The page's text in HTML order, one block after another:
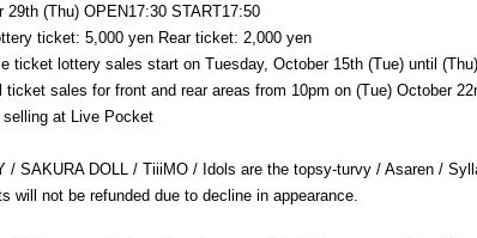
29th (Thu) OPEN17:30 START17:50
ticket: 5,000 yen Rear ticket: 2,000 yen
ticket lottery sales start on Tuesday, October 15th (Tue) until
ticket sales for front and rear areas from 10pm on (Tue) October
selling at Live Pocket
/ SAKURA DOLL / TiiiMO / Idols are the topsy-turvy / Asaren /
will not be refunded due to decline in appearance.